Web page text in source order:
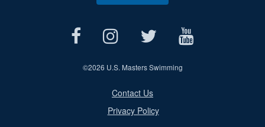
©2026 U.S. Masters Swimming
Contact Us
Privacy Policy